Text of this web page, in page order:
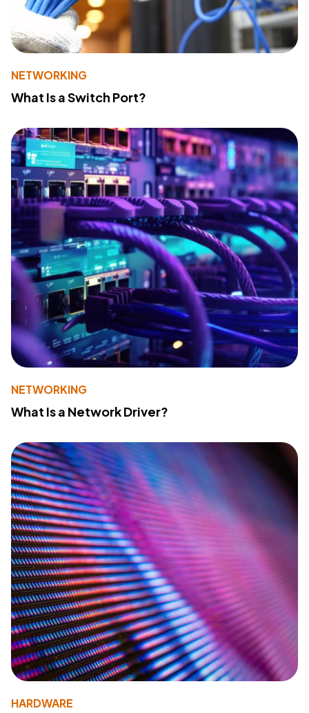
NETWORKING
What Is a Switch Port?
NETWORKING
What Is a Network Driver?
HARDWARE